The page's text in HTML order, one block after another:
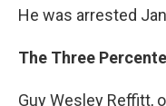
He was arrested
The Three
Guy Wesley Reffitt,